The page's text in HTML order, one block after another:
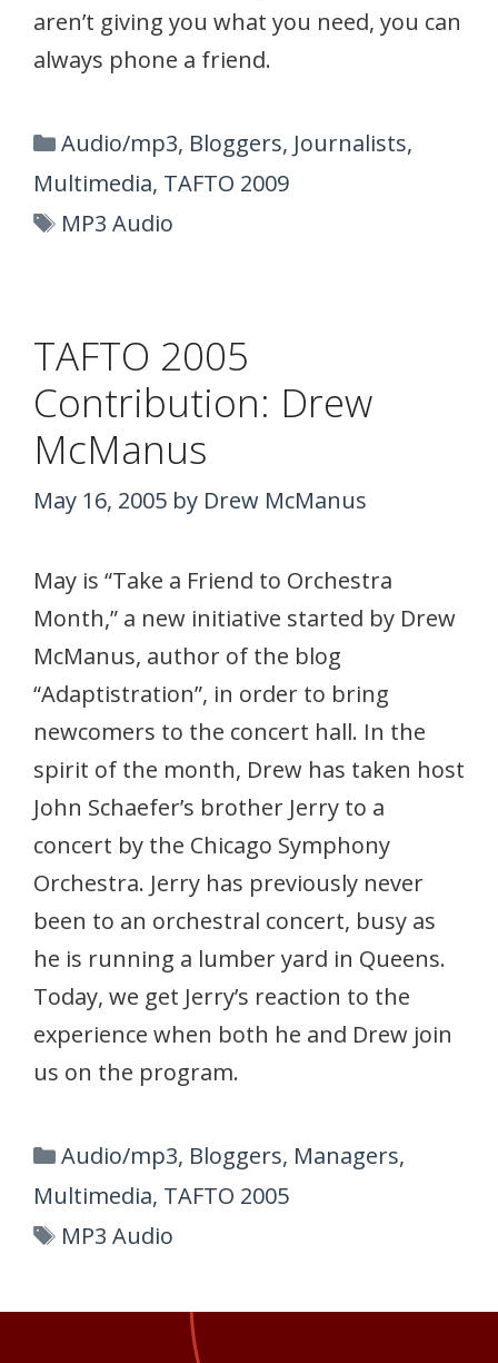
aren’t giving you what you need, you can
always phone a friend.
Categories
Audio/mp3, Bloggers, Journalists,
Multimedia, TAFTO 2009
Tags
MP3 Audio
TAFTO 2005
Contribution: Drew
McManus
May 16, 2005 by Drew McManus
May is “Take a Friend to Orchestra
Month,” a new initiative started by Drew
McManus, author of the blog
“Adaptistration”, in order to bring
newcomers to the concert hall. In the
spirit of the month, Drew has taken host
John Schaefer’s brother Jerry to a
concert by the Chicago Symphony
Orchestra. Jerry has previously never
been to an orchestral concert, busy as
he is running a lumber yard in Queens.
Today, we get Jerry’s reaction to the
experience when both he and Drew join
us on the program.
Categories
Audio/mp3, Bloggers, Managers,
Multimedia, TAFTO 2005
Tags
MP3 Audio